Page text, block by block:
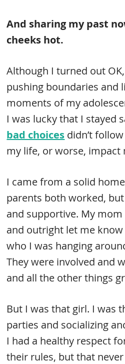
And sharing my past
cheeks hot.
Although I turned out
pushing boundaries and
moments of my
I was lucky that I stayed
bad choices didn’t
my life, or worse, impact
I came from a solid
parents both worked,
and supportive. My
and outright let me know
who I was hanging
They were involved and
and all the other things
But I was that girl. I was
parties and socializing
I had a healthy respect
their rules, but that